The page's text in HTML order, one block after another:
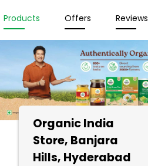
Products Offers Reviews
Organic India
Store, Banjara
Hills, Hyderabad